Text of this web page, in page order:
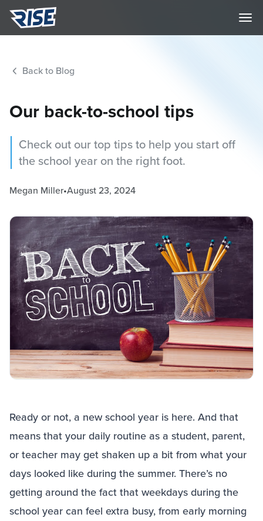
Back to Blog
Our back-to-school tips
Check out our top tips to help you start off
the school year on the right foot.
Megan Miller•August 23, 2024
Ready or not, a new school year is here. And that
means that your daily routine as a student, parent,
or teacher may get shaken up a bit from what your
days looked like during the summer. There’s no
getting around the fact that weekdays during the
school year can feel extra busy, from early morning